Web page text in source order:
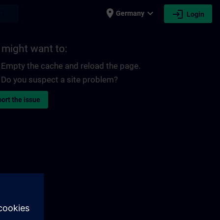
place Germany expand_more login Login
might want to:
Empty the cache and reload the page.
Do you suspect a site problem?
the issue